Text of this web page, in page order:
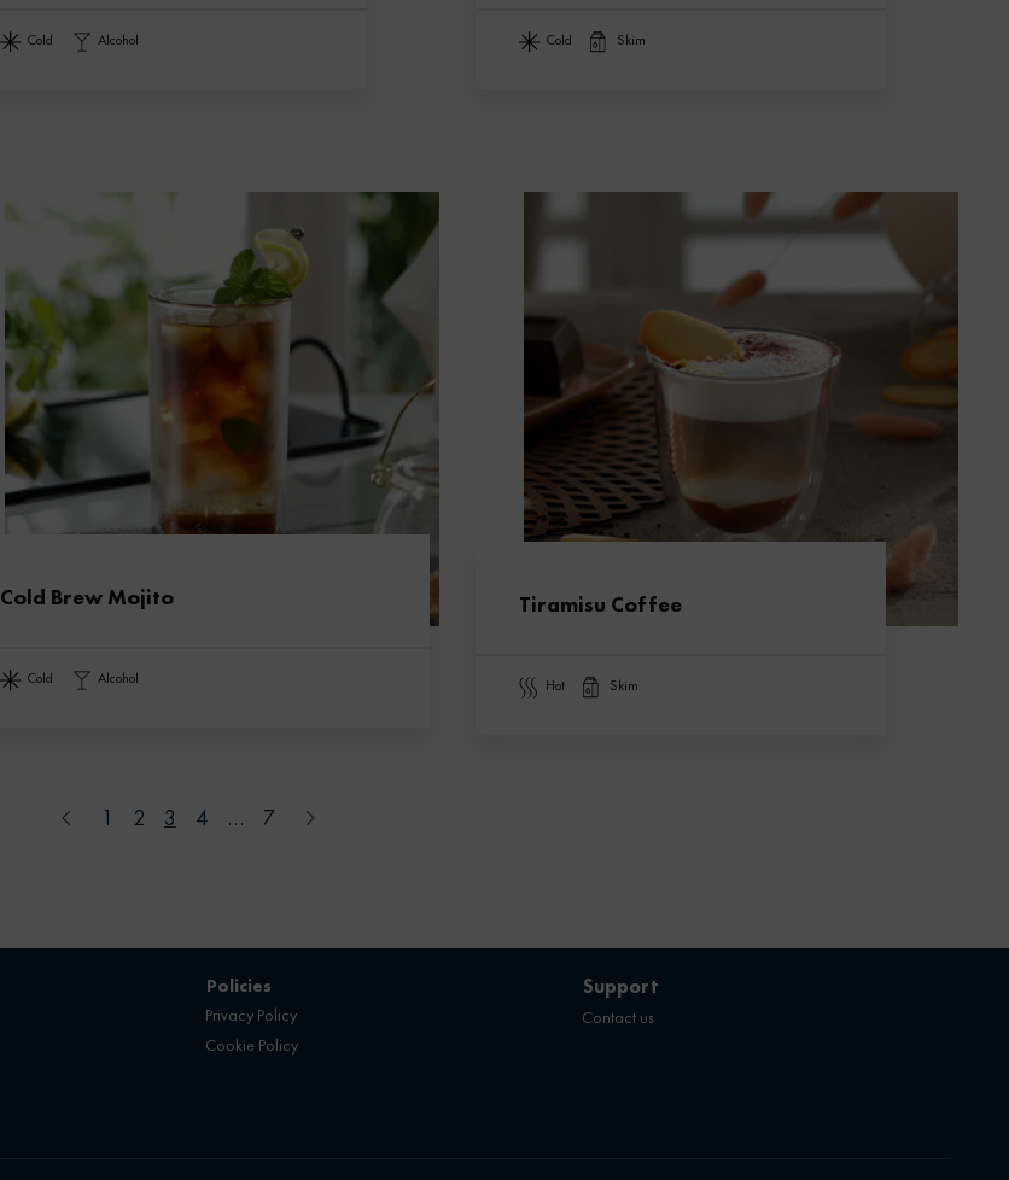
cold alcohol cold skim
Cold Brew Mojito
cold alcohol
Tiramisu Coffee
hot skim
1 2 3 4 … 7
Policies
Privacy Policy
Cookie Policy
Support
Contact us